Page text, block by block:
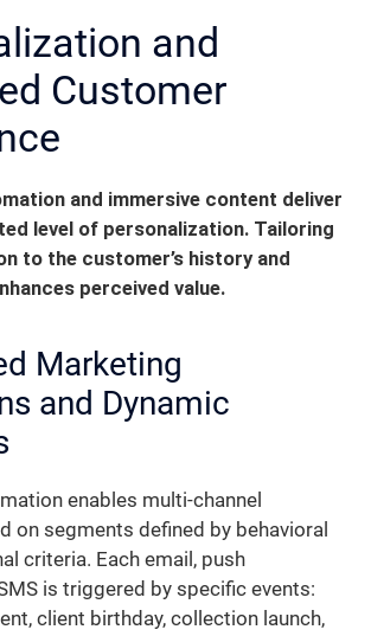
and
Customer
and immersive content deliver
level of personalization. Tailoring
to the customer’s history and
perceived value.
Marketing
and Dynamic
enables multi-channel
on segments defined by behavioral
criteria. Each email, push
is triggered by specific events:
client birthday, collection launch,